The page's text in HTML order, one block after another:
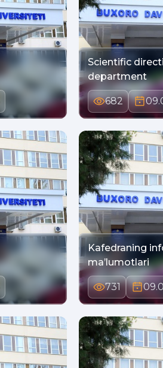
Scientific
department
682
Kafedraning
ma’lumotlari
731